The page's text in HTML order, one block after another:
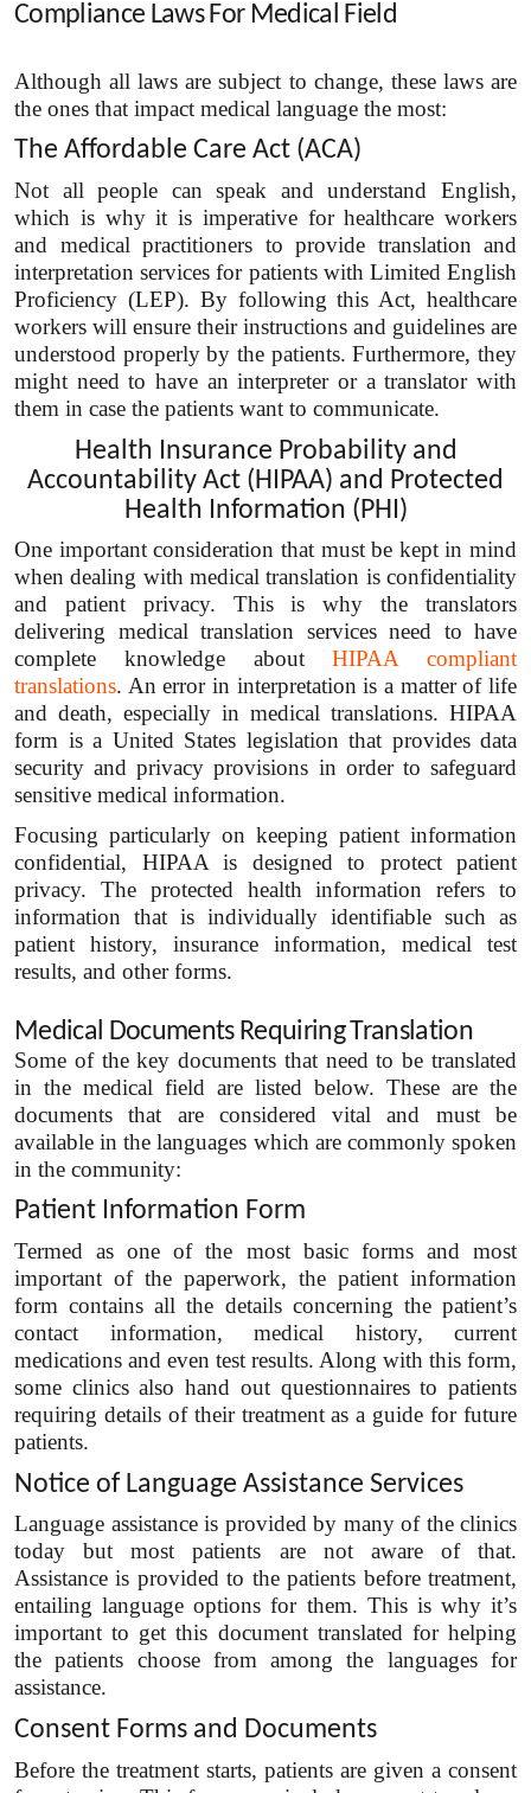
Compliance Laws For Medical Field
Although all laws are subject to change, these laws are
the ones that impact medical language the most:
The Affordable Care Act (ACA)
Not all people can speak and understand English,
which is why it is imperative for healthcare workers
and medical practitioners to provide translation and
interpretation services for patients with Limited English
Proficiency (LEP). By following this Act, healthcare
workers will ensure their instructions and guidelines are
understood properly by the patients. Furthermore, they
might need to have an interpreter or a translator with
them in case the patients want to communicate.
Health Insurance Probability and
Accountability Act (HIPAA) and Protected
Health Information (PHI)
One important consideration that must be kept in mind
when dealing with medical translation is confidentiality
and patient privacy. This is why the translators
delivering medical translation services need to have
complete knowledge aboutHIPAA compliant
translations. An error in interpretation is a matter of life
and death, especially in medical translations. HIPAA
form is a United States legislation that provides data
security and privacy provisions in order to safeguard
sensitive medical information.
Focusing particularly on keeping patient information
confidential, HIPAA is designed to protect patient
privacy. The protected health information refers to
information that is individually identifiable such as
patient history, insurance information, medical test
results, and other forms.
Medical Documents Requiring Translation
Some of the key documents that need to be translated
in the medical field are listed below. These are the
documents that are considered vital and must be
available in the languages which are commonly spoken
in the community:
Patient Information Form
Termed as one of the most basic forms and most
important of the paperwork, the patient information
form contains all the details concerning the patient’s
contact information, medical history, current
medications and even test results. Along with this form,
some clinics also hand out questionnaires to patients
requiring details of their treatment as a guide for future
patients.
Notice of Language Assistance Services
Language assistance is provided by many of the clinics
today but most patients are not aware of that.
Assistance is provided to the patients before treatment,
entailing language options for them. This is why it’s
important to get this document translated for helping
the patients choose from among the languages for
assistance.
Consent Forms and Documents
Before the treatment starts, patients are given a consent